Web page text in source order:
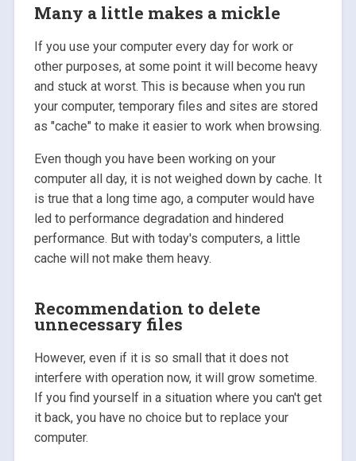
Many a little makes a mickle
If you use your computer every day for work or
other purposes, at some point it will become heavy
and stuck at worst. This is because when you run
your computer, temporary files and sites are stored
as "cache" to make it easier to work when browsing.
Even though you have been working on your
computer all day, it is not weighed down by cache. It
is true that a long time ago, a computer would have
led to performance degradation and hindered
performance. But with today's computers, a little
cache will not make them heavy.
Recommendation to delete
unnecessary files
However, even if it is so small that it does not
interfere with operation now, it will grow sometime.
If you find yourself in a situation where you can't get
it back, you have no choice but to replace your
computer.